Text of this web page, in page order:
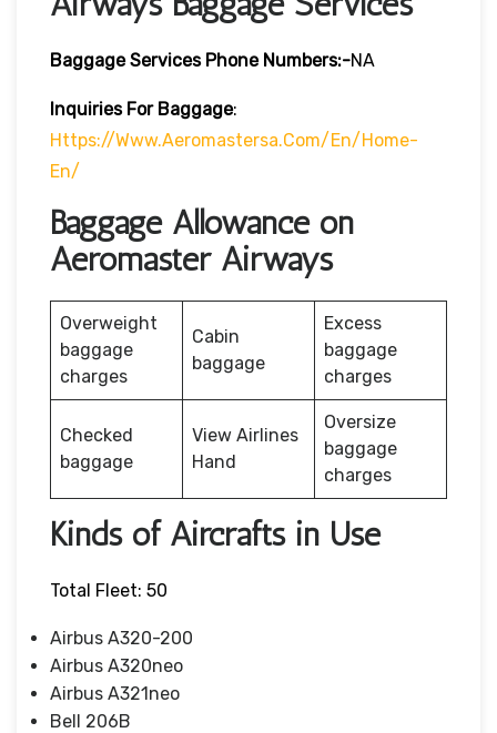
Baggage Services Phone Numbers:-NA
Inquiries For Baggage:
Https://www.aeromastersa.com/en/home-
En/
Baggage Allowance on
Aeromaster Airways
Overweight
baggage
charges
Cabin
baggage
Excess
baggage
charges
Checked
baggage
View Airlines
Hand
Oversize
baggage
charges
Kinds of Aircrafts in Use
Total Fleet: 50
Airbus A320-200
Airbus A320neo
Airbus A321neo
Bell 206B